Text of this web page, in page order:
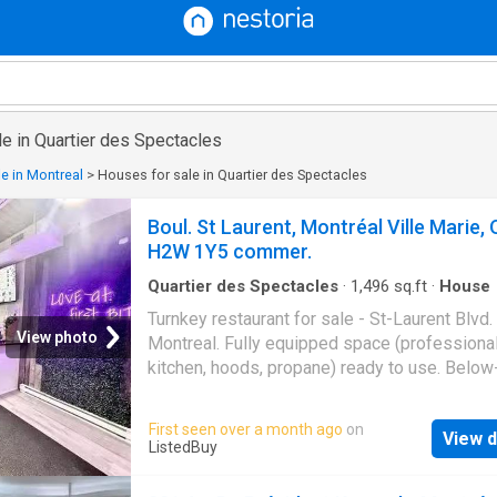
in Quartier des Spectacles
in Montreal > Houses for sale in Quartier des Spectacles
View photo
Boul. St Laurent, Montréal Ville Marie,
H2W 1Y5 commer.
Quartier des Spectacles · 1,496 sq.ft · House
Turnkey restaurant for sale - St-Laurent Blvd.
Montreal. Fully equipped space (professional
kitchen, hoods, propane) ready to use. Below-
footfall. Perfect for a café, bistro, or ethnic
Bring your concept and get started! Contact
Rare opportunity! Still available at ListedBuy!
First seen over a month ago on
ListedBuy
View